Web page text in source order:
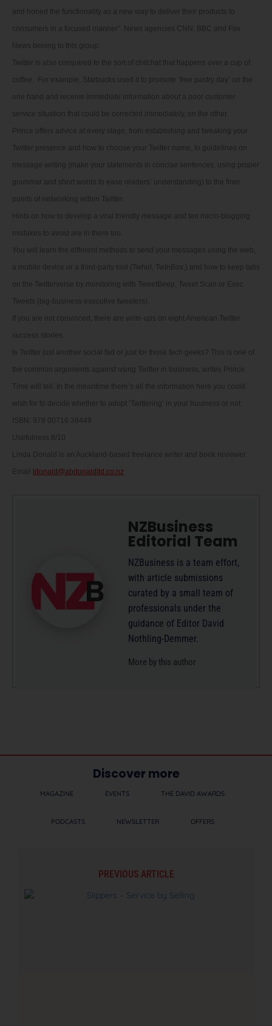
and honed the functionality as a new way to deliver their products to
consumers in a focused manner”. News agencies CNN, BBC and Fox
News belong to this group.
Twitter is also compared to the sort of chitchat that happens over a cup of
coffee. For example, Starbucks used it to promote ‘free pastry day’ on the
one hand and receive immediate information about a poor customer
service situation that could be corrected immediately, on the other.
Prince offers advice at every stage, from establishing and tweaking your
Twitter presence and how to choose your Twitter name, to guidelines on
message writing (make your statements in concise sentences, using proper
grammar and short words to ease readers’ understanding) to the finer
points of networking within Twitter.
Hints on how to develop a viral friendly message and ten micro-blogging
mistakes to avoid are in there too.
You will learn the different methods to send your messages using the web,
a mobile device or a third-party tool (Twhirl, TwInBox,) and how to keep tabs
on the Twitterverse by monitoring with TweetBeep, Tweet Scan or Exec
Tweets (big-business executive tweeters).
If you are not convinced, there are write-ups on eight American Twitter
success stories.
Is Twitter just another social fad or just for those tech geeks? This is one of
the common arguments against using Twitter in business, writes Prince.
Time will tell. In the meantime there’s all the information here you could
wish for to decide whether to adopt ‘Twittering’ in your business or not.
ISBN: 978 00716 38449
Usefulness 8/10
Linda Donald is an Auckland-based freelance writer and book reviewer.
Email
ldonald@abdonaldltd.co.nz
NZBusiness
Editorial Team
NZBusiness is a team effort,
with article submissions
curated by a small team of
professionals under the
guidance of Editor David
Nothling-Demmer.
More by this author
Discover more
MAGAZINE EVENTS THE DAVID AWARDS
PODCASTS NEWSLETTER OFFERS
PREVIOUS ARTICLE